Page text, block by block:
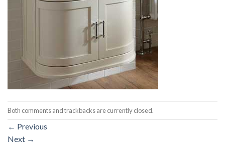
Both comments and trackbacks are currently closed.
← Previous
Next →